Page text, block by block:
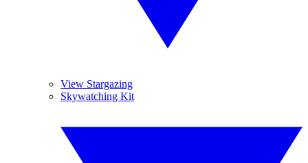
View Stargazing
Skywatching Kit